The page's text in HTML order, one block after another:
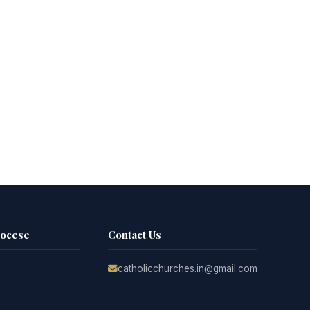
Contact Us
catholicchurches.in@gmail.com